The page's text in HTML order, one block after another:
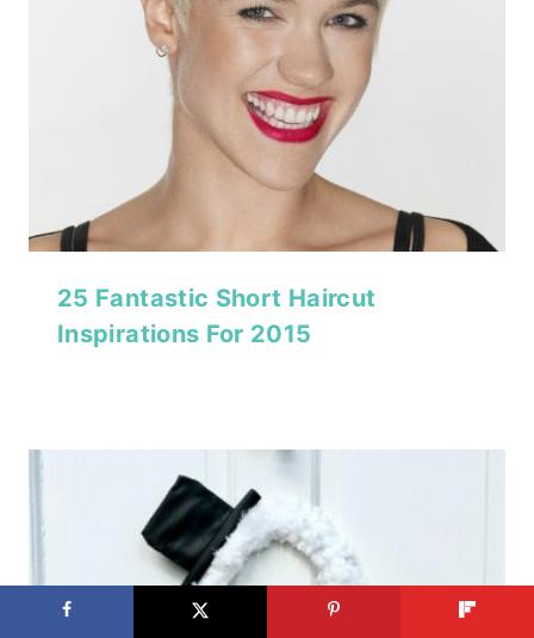
25 Fantastic Short Haircut
Inspirations For 2015